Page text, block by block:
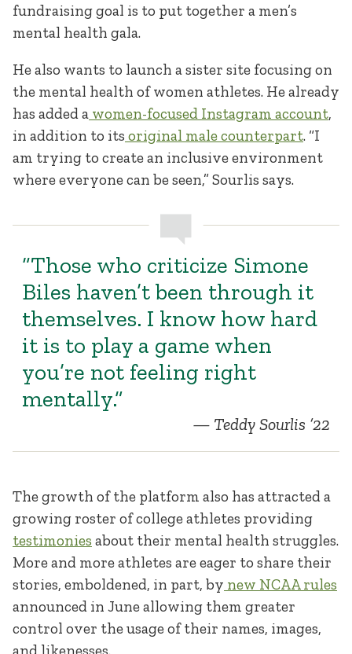
fundraising goal is to put together a men’s
mental health gala.
He also wants to launch a sister site focusing on
the mental health of women athletes. He already
has added a women-focused Instagram account,
in addition to its original male counterpart. “I
am trying to create an inclusive environment
where everyone can be seen,” Sourlis says.
“Those who criticize Simone
Biles haven’t been through it
themselves. I know how hard
it is to play a game when
you’re not feeling right
mentally.”
Teddy Sourlis ’22
The growth of the platform also has attracted a
growing roster of college athletes providing
testimonies about their mental health struggles.
More and more athletes are eager to share their
stories, emboldened, in part, by new NCAA rules
announced in June allowing them greater
control over the usage of their names, images,